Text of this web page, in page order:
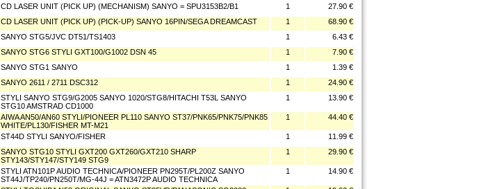
CD LASER UNIT (PICK UP) (MECHANISM) SANYO = SPU3153B2/B1 1
27.90 €
CD LASER UNIT (PICK UP) (PICK-UP) SANYO 16PIN/SEGA DREAMCAST 1
68.90 €
SANYO STG5/JVC DT51/TS1403 1
6.43 €
SANYO STG6 STYLI GXT100/G1002 DSN 45 1
7.90 €
SANYO STG1 SANYO 1
1.39 €
SANYO 2611 / 2711 DSC312 1
24.90 €
STYLI SANYO STG9/G2005 SANYO 1020/STG8/HITACHI T53L SANYO
STG10 AMSTRAD CD1000
1 13.90 €
AIWA AN50/AN60 STYLI/PIONEER PL110 SANYO ST37/PNK65/PNK75/PNK85
WHITE/PL130/FISHER MT-M21
1 44.40 €
ST44D STYLI SANYO/FISHER 1
11.99 €
SANYO STG10 STYLI GXT200 GXT260/GXT210 SHARP
STY143/STY147/STY149 STG9
1 29.90 €
STYLI ATN101P AUDIO TECHNICA/PIONEER PN295T/PL200Z SANYO
ST44J/TP240/PN250T/MG-44J = ATN3472P AUDIO TECHNICA
1 14.90 €